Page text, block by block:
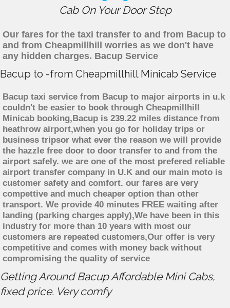
Cab On Your Door Step
Our fares for the taxi transfer to and from Bacup to
and from Cheapmillhill worries as we don't have
any hidden charges. Bacup Service
Bacup to -from Cheapmillhill Minicab Service
Bacup taxi service from Bacup to major airports in u.k
couldn't be easier to book through Cheapmillhill
Minicab booking,Bacup is 239.22 miles distance from
heathrow airport,when you go for holiday trips or
business tripsor what ever the reason we will provide
the hazzle free door to door transfer to and from the
airport safely. we are one of the most prefered reliable
airport transfer company in U.K and our main moto is
customer safety and comfort. our fares are very
compettive and much cheaper option than other
transport. We provide 40 minutes FREE waiting after
landing (parking charges apply),We have been in this
industry for more than 10 years with most our
customers are repeated customers,Our offer is very
competitive and comes with money back without
compromising the quality of service
Getting Around Bacup Affordable Mini Cabs,
fixed price. Very comfy